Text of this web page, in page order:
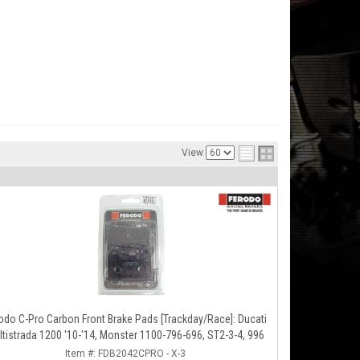
View
C-Pro Carbon Front Brake Pads [Trackday/Race]: Ducati
1200 '10-'14, Monster 1100-796-696, ST2-3-4, 996
Item #: FDB2042CPRO - X-3